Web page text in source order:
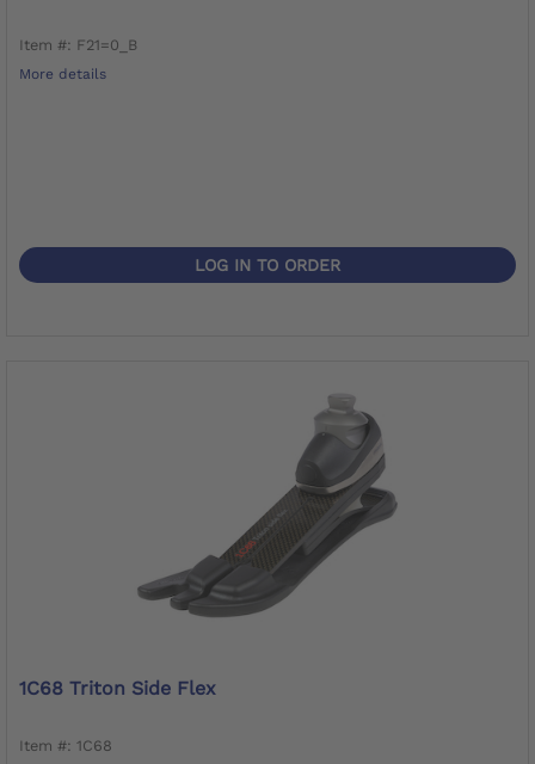
Item #: F21=0_B
More details
LOG IN TO ORDER
1C68 Triton Side Flex
Item #: 1C68